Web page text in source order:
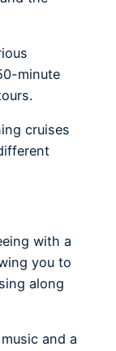
minute
cruises
with a
you to
along
and a